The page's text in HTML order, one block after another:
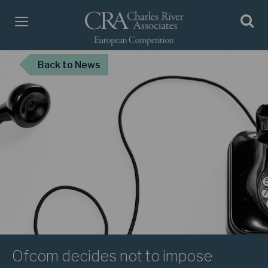
Ofcom decides not to impose
Backto News